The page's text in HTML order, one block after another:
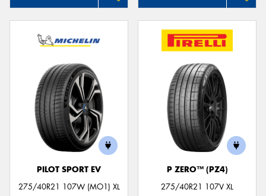
PILOT SPORT EV
275/40R21 107W (MO1) XL
P ZERO™ (PZ4)
275/40R21 107V XL